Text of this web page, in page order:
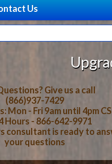
Us
Upgrade Your
Give us a call
(866)937-7429
Mon - Fri 9am until 4pm
Hours - 866-642-9971
consultant is ready to
your questions